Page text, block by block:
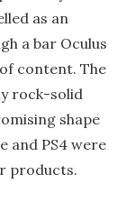
as an
a bar Oculus
content. The
rock-solid
shape
and PS4 were
products.